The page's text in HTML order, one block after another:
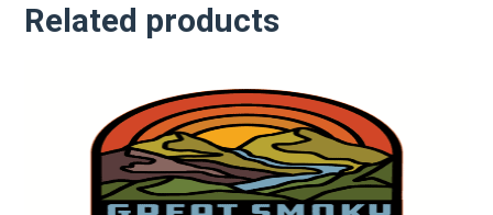
quantity
Related products